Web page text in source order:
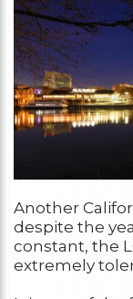
Another
despite the
constant, the
extremely